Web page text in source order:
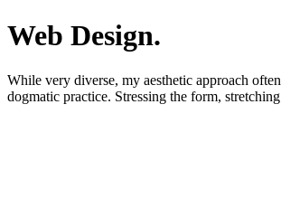
Web Design.
While very diverse, my aesthetic approach often
dogmatic practice. Stressing the form, stretching